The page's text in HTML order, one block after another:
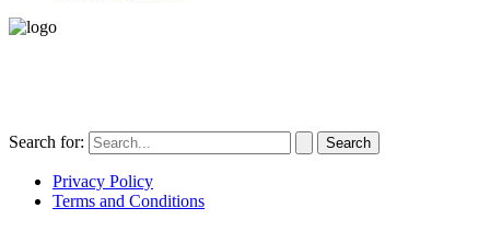
Search for:
Privacy Policy
Terms and Conditions